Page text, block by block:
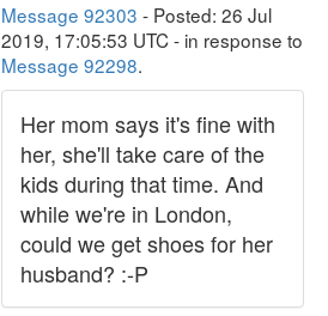
Message 92303 - Posted: 26 Jul
2019, 17:05:53 UTC - in response to
Message 92298.
Her mom says it's fine with
her, she'll take care of the
kids during that time. And
while we're in London,
could we get shoes for her
husband? :-P